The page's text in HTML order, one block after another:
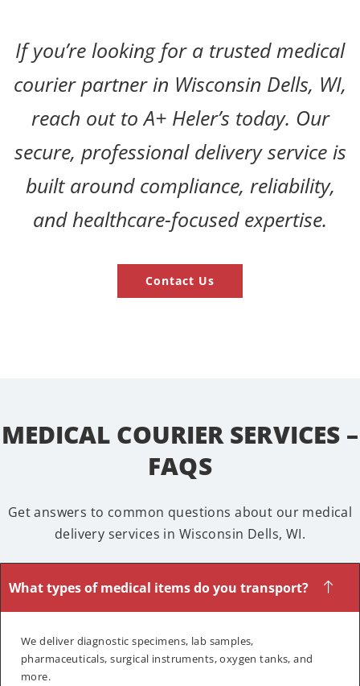
If you’re looking for a trusted medical
courier partner in Wisconsin Dells, WI,
reach out to A+ Heler’s today. Our
secure, professional delivery service is
built around compliance, reliability,
and healthcare-focused expertise.
Contact Us
MEDICAL COURIER SERVICES –
FAQS
Get answers to common questions about our medical
delivery services in Wisconsin Dells, WI.
What types of medical items do you transport?
We deliver diagnostic specimens, lab samples,
pharmaceuticals, surgical instruments, oxygen tanks, and
more.